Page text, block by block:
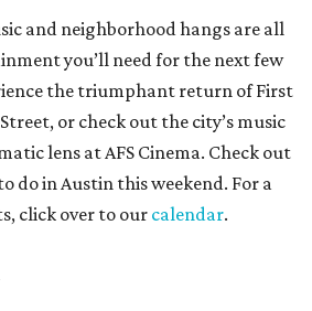
and neighborhood hangs are all
you’ll need for the next few
the triumphant return of First
or check out the city’s music
lens at AFS Cinema. Check out
do in Austin this weekend. For a
click over to our calendar.